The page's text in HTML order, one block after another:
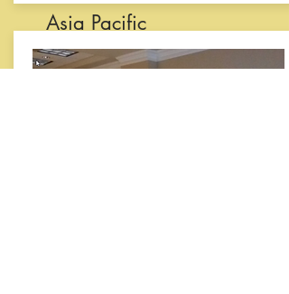
Asia Pacific
Africa